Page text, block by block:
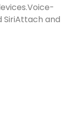
SiriAttach and